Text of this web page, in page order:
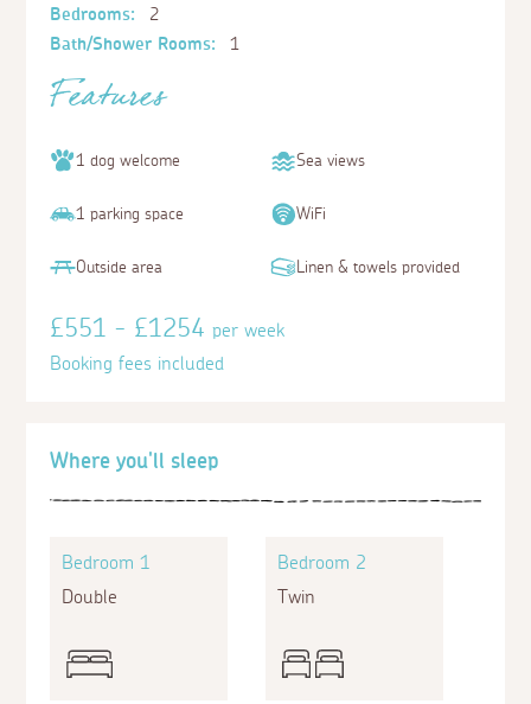
Where you'll sleep
Bedroom 1
Double
Bedroom 2
Twin
Bedrooms:
2
Bath/Shower Rooms:
1
Features
1 dog welcome Sea views
1 parking space WiFi
Outside area Linen & towels provided
£551 - £1254per week
Booking fees included